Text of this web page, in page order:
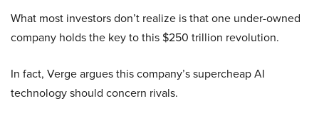
What most investors don’t realize is that one under-owned
company holds the key to this $250 trillion revolution.
In fact, Verge argues this company’s supercheap AI
technology should concern rivals.